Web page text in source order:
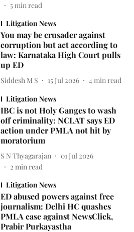
5min read
Litigation News
You may be crusader against
corruption but act according to
law: Karnataka High Court pulls
up ED
Siddesh M S 15 Jul 2026 4 min read
Litigation News
IBC is not Holy Ganges to wash
off criminality: NCLAT says ED
action under PMLA not hit by
moratorium
S N Thyagarajan
01 Jul 2026
2 min read
Litigation News
ED abused powers against free
journalism: Delhi HC quashes
PMLA case against NewsClick,
Prabir Purkayastha